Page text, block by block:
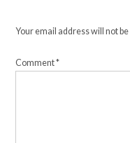
Your email address will not be
Comment*